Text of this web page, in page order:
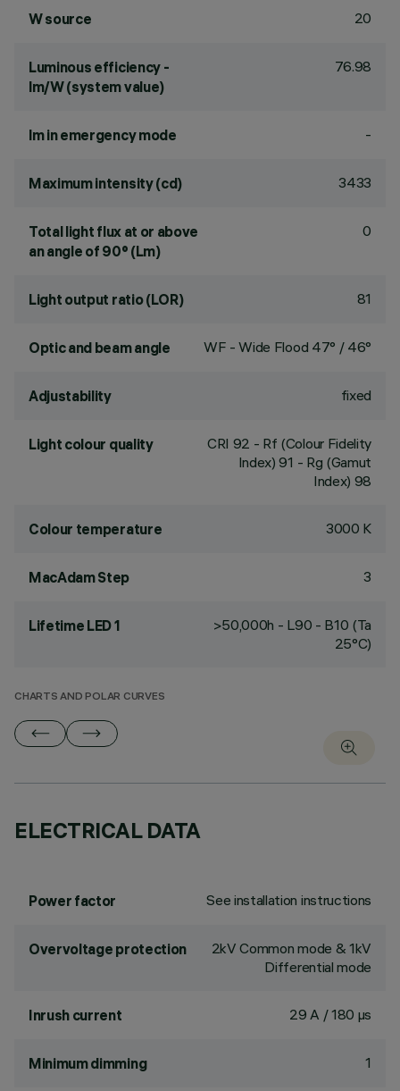
W source 20
Luminous efficiency -
lm/W (system value)
76.98
lm in emergency mode -
Maximum intensity (cd) 3433
Total light flux at or above
an angle of 90° (Lm)
0
Light output ratio (LOR) 81
Optic and beam angle WF - Wide Flood 47° / 46°
Adjustability fixed
Light colour quality CRI 92 - Rf (Colour Fidelity
Index) 91 - Rg (Gamut
Index) 98
Colour temperature 3000 K
MacAdam Step 3
Lifetime LED 1
>50,000h - L90 - B10 (Ta
25°C)
CHARTS AND POLAR CURVES
ELECTRICAL DATA
Power factor See installation instructions
Overvoltage protection
2kV Common mode & 1kV
Differential mode
Inrush current 29 A / 180 µs
Minimum dimming 1